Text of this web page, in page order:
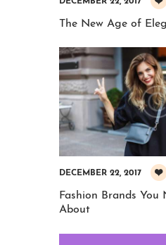
The New Age of
DECEMBER 22, 2017
Fashion Brands You
About